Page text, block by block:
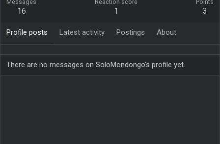
Messages
16
Reaction score
1
Points
3
Profile posts Latest activity Postings About
There are no messages on SoloMondongo's profile yet.